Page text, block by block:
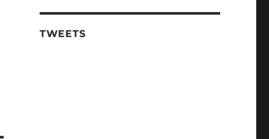
TWEETS